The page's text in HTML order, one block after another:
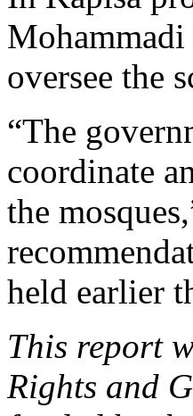
Mohammadi
oversee the
“The
coordinate
the
held earlier
This report
Rights and